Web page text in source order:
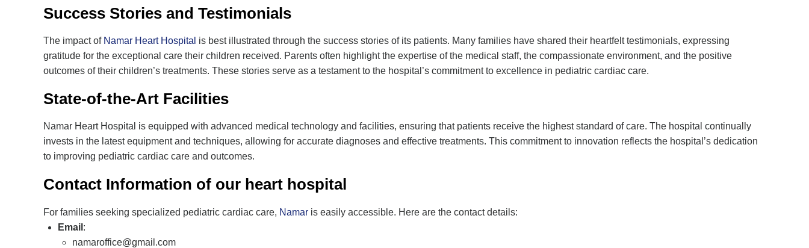
Success Stories and Testimonials
The impact ofNamar Heart Hospital is best illustrated through the success stories of its patients. Many families have shared their heartfelt testimonials, expressing
gratitude for the exceptional care their children received. Parents often highlight the expertise of the medical staff, the compassionate environment, and the positive
outcomes of their children’s treatments. These stories serve as a testament to the hospital’s commitment to excellence in pediatric cardiac care.
State-of-the-Art Facilities
Namar Heart Hospital is equipped with advanced medical technology and facilities, ensuring that patients receive the highest standard of care. The hospital continually
invests in the latest equipment and techniques, allowing for accurate diagnoses and effective treatments. This commitment to innovation reflects the hospital’s dedication
to improving pediatric cardiac care and outcomes.
Contact Information of our heart hospital
For families seeking specialized pediatric cardiac care, Namar is easily accessible. Here are the contact details:
Email :
namaroffice@gmail.com